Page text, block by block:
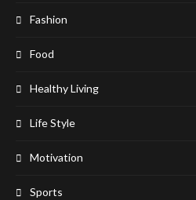
Fashion
Food
Healthy Living
Life Style
Motivation
Sports